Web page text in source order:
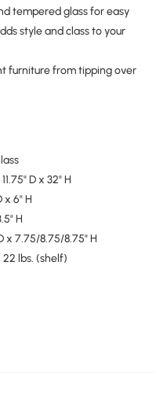
tempered glass for easy
style and class to your
furniture from tipping over
D x 32" H
x 6" H
H
x 7.75/8.75/8.75" H
22 lbs. (shelf)